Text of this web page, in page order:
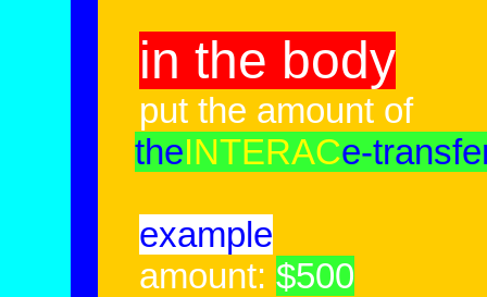
in the body
put the amount of
theINTERACe-
example
amount: $500